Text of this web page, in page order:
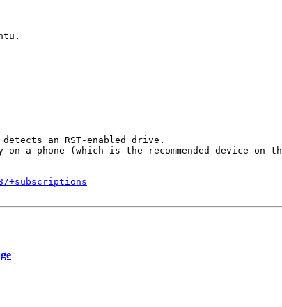
an RST-enabled drive.
a phone (which is the recommended device on
+subscriptions